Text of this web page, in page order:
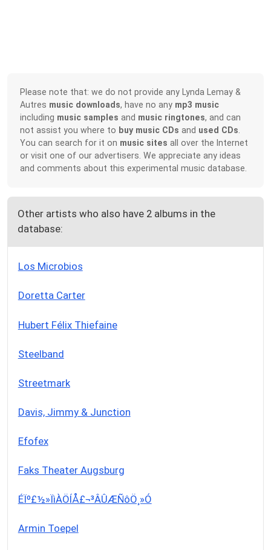
Please note that: we do not provide any Lynda Lemay &
Autres music downloads, have no any mp3 music
including music samples and music ringtones, and can
not assist you where to buy music CDs and used CDs
You can search for it on music sites all over the Internet
or visit one of our advertisers. We appreciate any ideas
and comments about this experimental music database.
Other artists who also have 2 albums in the
database:
Los Microbios
Doretta Carter
Hubert Félix Thiefaine
Steelband
Streetmark
Davis, Jimmy & Junction
Efofex
Faks Theater Augsburg
ÉÏº£½»ÏìÀÖÍÅ£¬³ÂÛÆÑôÖ¸»Ó
Armin Toepel